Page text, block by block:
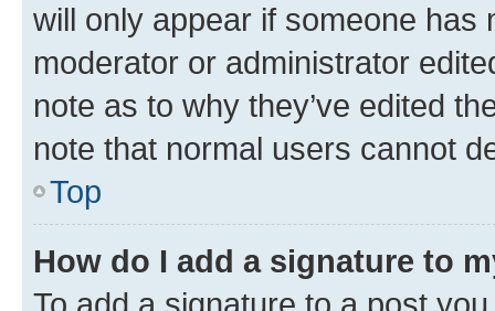
will only appear if someone has
moderator or administrator
note as to why they’ve edited
note that normal users cannot
Top
How do I add a signature to